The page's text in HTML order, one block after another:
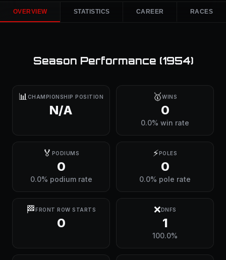
OVERVIEW STATISTICS CAREER RACES
Season Performance (1954)
📊 CHAMPIONSHIP POSITION
N/A
🥇WINS
0
0.0% win rate
🏅 PODIUMS
0
0.0% podium rate
⚡POLES
0
0.0% pole rate
🏁FRONT ROW STARTS
0
❌DNFS
1
100.0%